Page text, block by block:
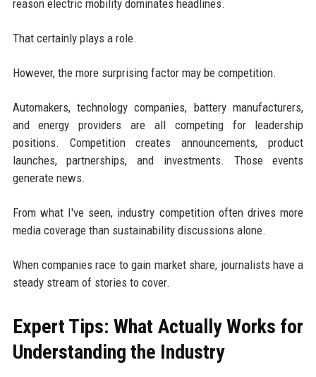
reason electric mobility dominates headlines.
That certainly plays a role.
However, the more surprising factor may be competition.
Automakers, technology companies, battery manufacturers,
and energy providers are all competing for leadership
positions. Competition creates announcements, product
launches, partnerships, and investments. Those events
generate news.
From what I've seen, industry competition often drives more
media coverage than sustainability discussions alone.
When companies race to gain market share, journalists have a
steady stream of stories to cover.
Expert Tips: What Actually Works for
Understanding the Industry